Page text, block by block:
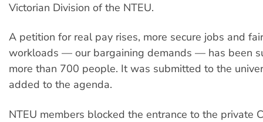
Victorian Division of the NTEU.
A petition for real pay rises, more secure jobs and
workloads — our bargaining demands — has been
more than 700 people. It was submitted to the
added to the agenda.
NTEU members blocked the entrance to the private